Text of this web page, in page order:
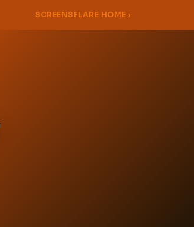
SCREENSFLARE HOME ›